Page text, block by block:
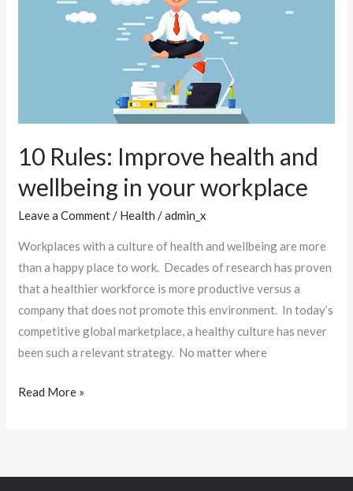
10 Rules: Improve health and
wellbeing in your workplace
Leave a Comment/ Health /admin_x
Workplaces with a culture of health and wellbeing are more
than a happy place to work. Decades of research has proven
that a healthier workforce is more productive versus a
company that does not promote this environment. In today’s
competitive global marketplace, a healthy culture has never
been such a relevant strategy. No matter where
Read More »